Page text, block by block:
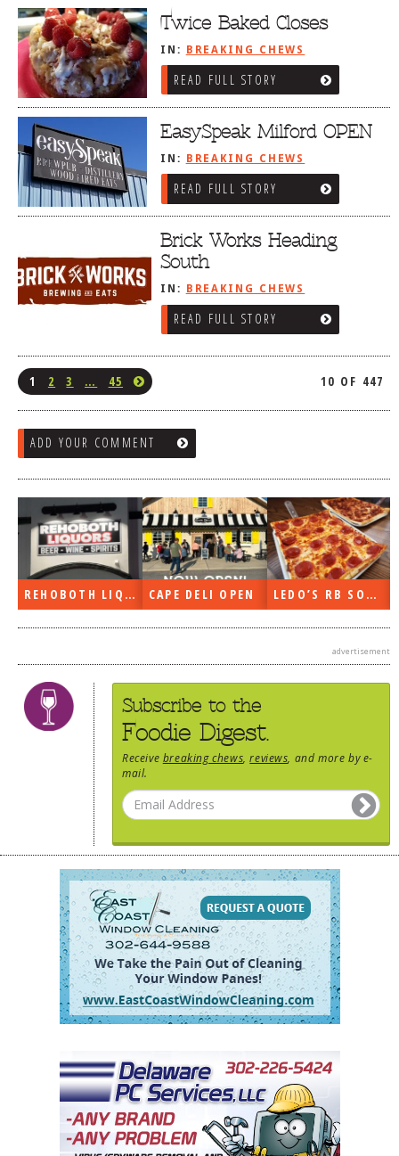
Twice Baked Closes
IN: BREAKING CHEWS
READ FULL STORY
EasySpeak Milford OPEN
IN: BREAKING CHEWS
READ FULL STORY
Brick Works Heading
South
IN: BREAKING CHEWS
READ FULL STORY
1 2 3 … 45 10 OF 447
ADD YOUR COMMENT
REHOBOTH LIQUORS OPEN CAPE DELI OPEN LEDO’S RB SOON
advertisement
Subscribe to the
Foodie Digest.
Receive breaking chews ,reviews , and more by e-
mail.